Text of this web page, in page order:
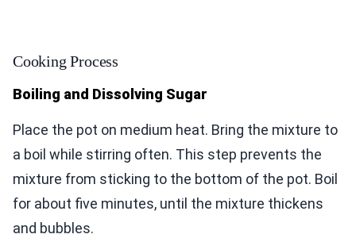
Cooking Process
Boiling and Dissolving Sugar
Place the pot on medium heat. Bring the mixture to
a boil while stirring often. This step prevents the
mixture from sticking to the bottom of the pot. Boil
for about five minutes, until the mixture thickens
and bubbles.